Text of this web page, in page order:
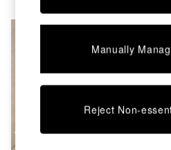
Floor Lamps
Lamp Shades
Table & Desk Lamps
Wall Lights
Kitchen
All Hallway
Manually
Reject Non-